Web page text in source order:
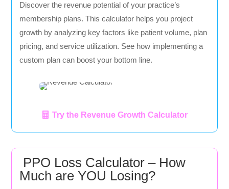
Discover the revenue potential of your practice’s
membership plans. This calculator helps you project
growth by analyzing key factors like patient volume, plan
pricing, and service utilization. See how implementing a
custom plan can boost your bottom line.
Try the Revenue Growth Calculator
PPO Loss Calculator – How
Much are YOU Losing?